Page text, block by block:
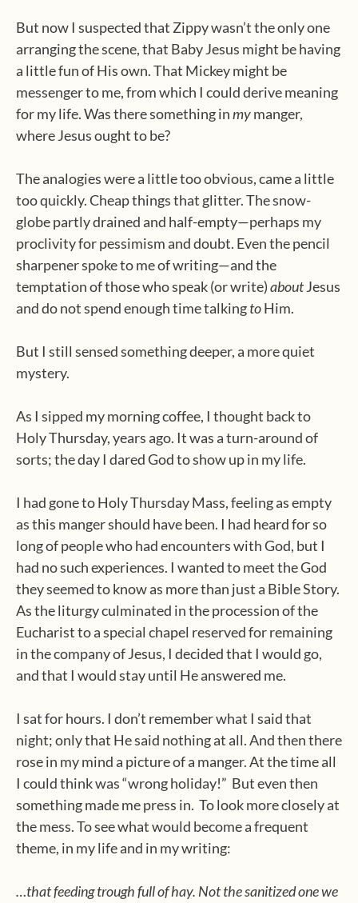
But now I suspected that Zippy wasn’t the only one
arranging the scene, that Baby Jesus might be having
a little fun of His own. That Mickey might be
messenger to me, from which I could derive meaning
for my life. Was there something inmymanger,
where Jesus ought to be?
The analogies were a little too obvious, came a little
too quickly. Cheap things that glitter. The snow-
globe partly drained and half-empty—perhaps my
proclivity for pessimism and doubt. Even the pencil
sharpener spoke to me of writing—and the
temptation of those who speak (or write)aboutJesus
and do not spend enough time talkingtoHim.
But I still sensed something deeper, a more quiet
mystery.
As I sipped my morning coffee, I thought back to
Holy Thursday, years ago. It was a turn-around of
sorts; the day I dared God to show up in my life.
I had gone to Holy Thursday Mass, feeling as empty
as this manger should have been. I had heard for so
long of people who had encounters with God, but I
had no such experiences. I wanted to meet the God
they seemed to know as more than just a Bible Story.
As the liturgy culminated in the procession of the
Eucharist to a special chapel reserved for remaining
in the company of Jesus, I decided that I would go,
and that I would stay until He answered me.
I sat for hours. I don’t remember what I said that
night; only that He said nothing at all. And then there
rose in my mind a picture of a manger. At the time all
I could think was “wrong holiday!” But even then
something made me press in. To look more closely at
the mess. To see what would become a frequent
theme, in my life and in my writing:
…that feeding trough full of hay. Not the sanitized one we